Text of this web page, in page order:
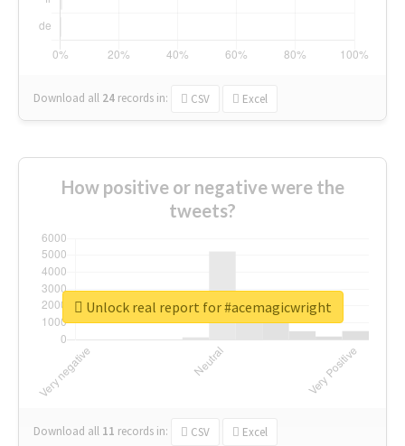
Download all 24 records in: CSV Excel
How positive or negative were the
tweets?
Download all 11 records in: CSV Excel
Unlock real report for #acemagicwright